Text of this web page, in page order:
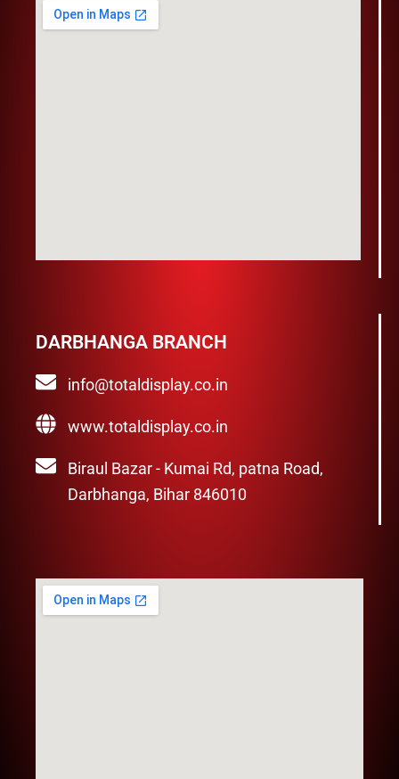
DARBHANGA BRANCH
info@totaldisplay.co.in
www.totaldisplay.co.in
Biraul Bazar - Kumai Rd, patna Road,
Darbhanga, Bihar 846010